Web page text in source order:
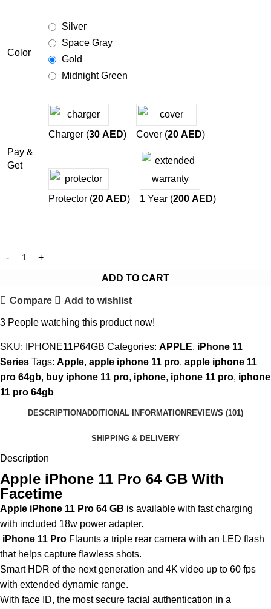
Color
Silver
Space Gray
Gold
Midnight Green
Pay &
Get
Charger (30 AED) Cover (20 AED)
Protector (20 AED) 1 Year (200 AED)
ADD TO CART
Compare Add to wishlist
3 People watching this product now!
SKU: IPHONE11P64GB Categories: APPLE, iPhone 11
Series Tags: Apple, apple iphone 11 pro, apple iphone 11
pro 64gb, buy iphone 11 pro, iphone, iphone 11 pro, iphone
11 pro 64gb
DESCRIPTIONADDITIONAL INFORMATIONREVIEWS (101)
SHIPPING & DELIVERY
Description
Apple iPhone 11 Pro 64 GB With
Facetime
Apple iPhone 11 Pro 64 GB is available with fast charging
with included 18w power adapter.
iPhone 11 Pro Flaunts a triple rear camera with an LED flash
that helps capture flawless shots.
Smart HDR of the next generation and 4K video up to 60 fps
with extended dynamic range.
With face ID, the most secure facial authentication in a